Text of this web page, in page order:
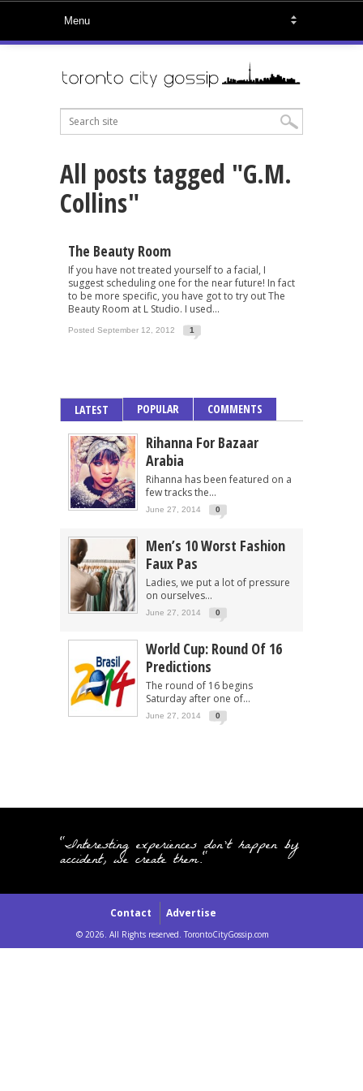
All posts tagged "G.M.
Collins"
The Beauty Room
If you have not treated yourself to a facial, I
suggest scheduling one for the near future! In fact
to be more specific, you have got to try out The
Beauty Room at L Studio. I used...
Posted September 12, 2012 1
LATEST POPULAR COMMENTS
Rihanna For Bazaar
Arabia
Rihanna has been featured on a
few tracks the...
June 27, 2014 0
Men’s 10 Worst Fashion
Faux Pas
Ladies, we put a lot of pressure
on ourselves...
June 27, 2014 0
World Cup: Round Of 16
Predictions
The round of 16 begins
Saturday after one of...
June 27, 2014 0
"Interesting experiences don't happen by
accident, we create them."
Contact Advertise
© 2026. All Rights reserved. TorontoCityGossip.com